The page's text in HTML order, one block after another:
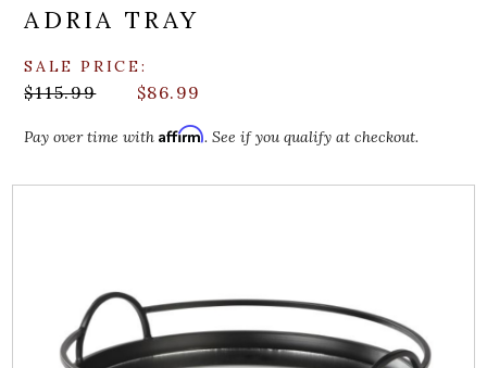
ADRIA TRAY
SALE PRICE:
$115.99 $86.99
Pay over time withAffirm. See if you qualify at checkout.